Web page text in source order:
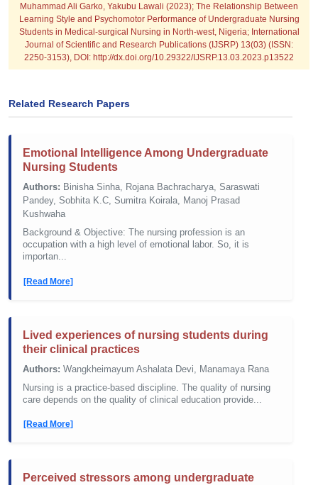
Muhammad Ali Garko, Yakubu Lawali (2023); The Relationship Between
Learning Style and Psychomotor Performance of Undergraduate Nursing
Students in Medical-surgical Nursing in North-west, Nigeria; International
Journal of Scientific and Research Publications (IJSRP) 13(03) (ISSN:
2250-3153), DOI: http://dx.doi.org/10.29322/IJSRP.13.03.2023.p13522
Related Research Papers
Emotional Intelligence Among Undergraduate
Nursing Students
Authors: Binisha Sinha, Rojana Bachracharya, Saraswati
Pandey, Sobhita K.C, Sumitra Koirala, Manoj Prasad
Kushwaha
Background & Objective: The nursing profession is an
occupation with a high level of emotional labor. So, it is
importan...
[Read More]
Lived experiences of nursing students during
their clinical practices
Authors: Wangkheimayum Ashalata Devi, Manamaya Rana
Nursing is a practice-based discipline. The quality of nursing
care depends on the quality of clinical education provide...
[Read More]
Perceived stressors among undergraduate